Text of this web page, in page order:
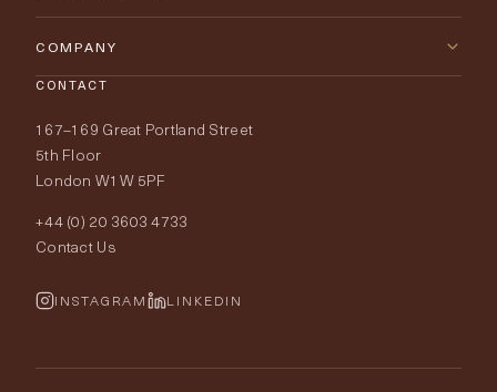
Lighting
Fabrics
Wallpapers
Rugs
Contact Us
Delivery & Returns
Price Promise
Order Samples
Fabric Buying Guide
Wallpaper Calculator
COMPANY
Our World
Portfolio
FurnishIQ
CONTACT
167–169 Great Portland Street
5th Floor
London W1W 5PF
+44 (0) 20 3603 4733
Contact Us
INSTAGRAM LINKEDIN